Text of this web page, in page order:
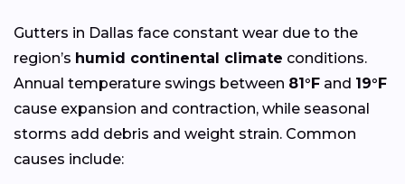
Gutters in Dallas face constant wear due to the
region’s humid continental climate conditions.
Annual temperature swings between 81°F and 19°F
cause expansion and contraction, while seasonal
storms add debris and weight strain. Common
causes include: